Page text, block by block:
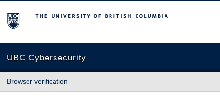
The University of British Columbia
UBC Cybersecurity
Browser verification